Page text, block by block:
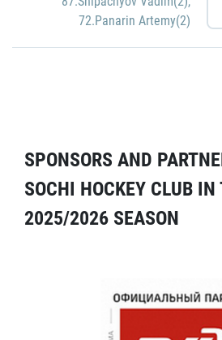
72.Panarin Artemy(2)
SPONSORS AND
SOCHI HOCKEY CLUB IN
2025/2026 SEASON